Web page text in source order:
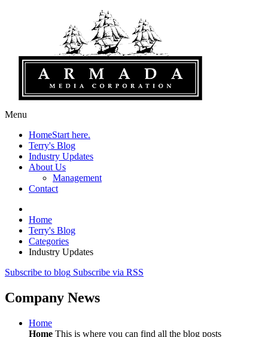
Menu
HomeStart here.
Terry's Blog
Industry Updates
About Us
Management
Contact
Home
Terry's Blog
Categories
Industry Updates
Subscribe to blog Subscribe via RSS
Company News
Home
Home This is where you can find all the blog posts